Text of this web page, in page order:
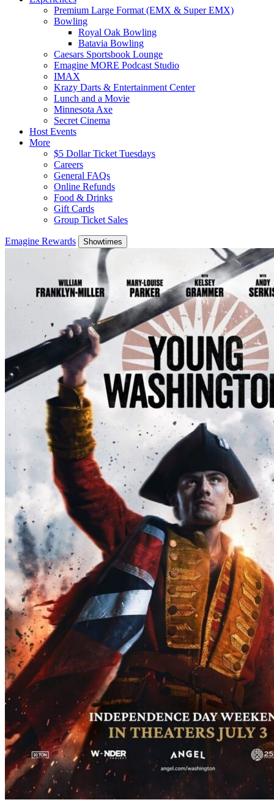
Premium Large Format (EMX & Super EMX)
Bowling
Royal Oak Bowling
Batavia Bowling
Caesars Sportsbook Lounge
Emagine MORE Podcast Studio
IMAX
Krazy Darts & Entertainment Center
Lunch and a Movie
Minnesota Axe
Secret Cinema
Host Events
More
$5 Dollar Ticket Tuesdays
Careers
General FAQs
Online Refunds
Food & Drinks
Gift Cards
Group Ticket Sales
Emagine Rewards Showtimes